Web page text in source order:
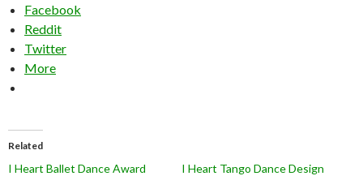
Facebook
Reddit
Twitter
More
Related
I Heart Ballet Dance Award
I Heart Tango Dance Design